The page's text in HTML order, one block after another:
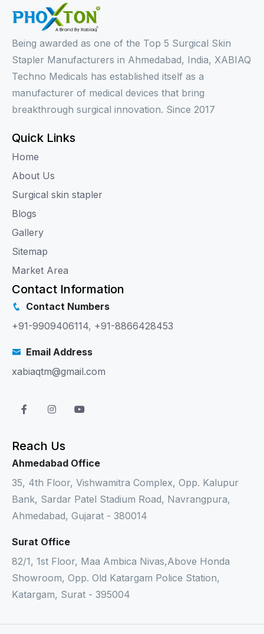
Being awarded as one of the Top 5 Surgical Skin
Stapler Manufacturers in Ahmedabad, India, XABIAQ
Techno Medicals has established itself as a
manufacturer of medical devices that bring
breakthrough surgical innovation. Since 2017
Quick Links
Home
About Us
Surgical skin stapler
Blogs
Gallery
Sitemap
Market Area
Contact Information
Contact Numbers
+91-9909406114, +91-8866428453
Email Address
xabiaqtm@gmail.com
Reach Us
Ahmedabad Office
35, 4th Floor, Vishwamitra Complex, Opp. Kalupur
Bank, Sardar Patel Stadium Road, Navrangpura,
Ahmedabad, Gujarat - 380014
Surat Office
82/1, 1st Floor, Maa Ambica Nivas,Above Honda
Showroom, Opp. Old Katargam Police Station,
Katargam, Surat - 395004